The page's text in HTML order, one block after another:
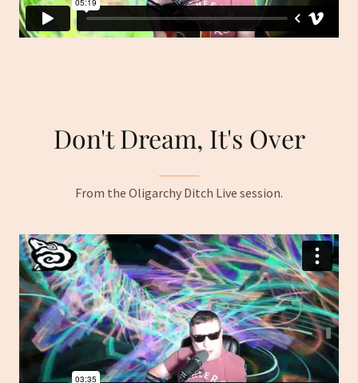
Don't Dream, It's Over
From the Oligarchy Ditch Live session.